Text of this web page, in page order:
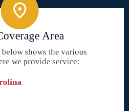
Area
shows the various
we provide service: